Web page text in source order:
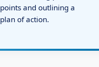
understanding pain
points and outlining a